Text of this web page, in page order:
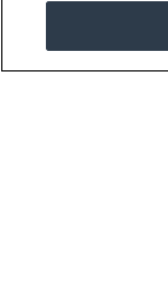
and
decisions."